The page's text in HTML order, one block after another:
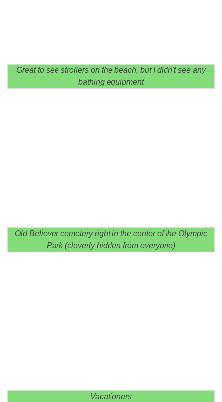
Great to see strollers on the beach, but I didn't see any
bathing equipment
Old Believer cemetery right in the center of the Olympic
Park (cleverly hidden from everyone)
Vacationers